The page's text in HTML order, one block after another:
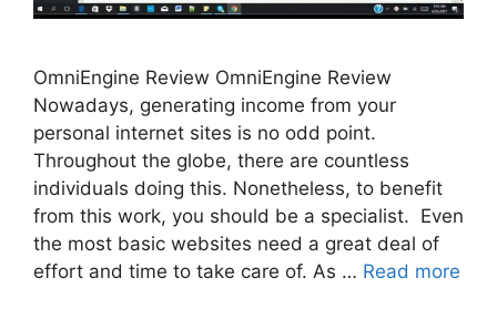
OmniEngine Review OmniEngine Review
Nowadays, generating income from your
personal internet sites is no odd point.
Throughout the globe, there are countless
individuals doing this. Nonetheless, to benefit
from this work, you should be a specialist. Even
the most basic websites need a great deal of
effort and time to take care of. As … Read more